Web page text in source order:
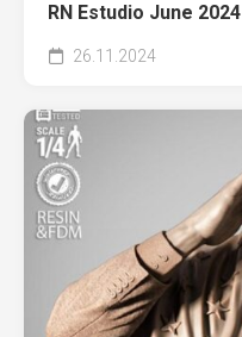
RN Estudio June 2024
26.11.2024